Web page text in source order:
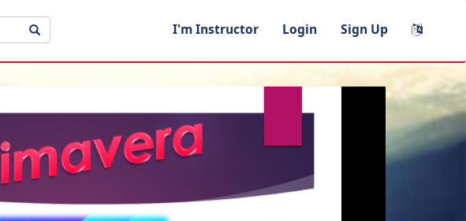
I'm Instructor Login Sign Up